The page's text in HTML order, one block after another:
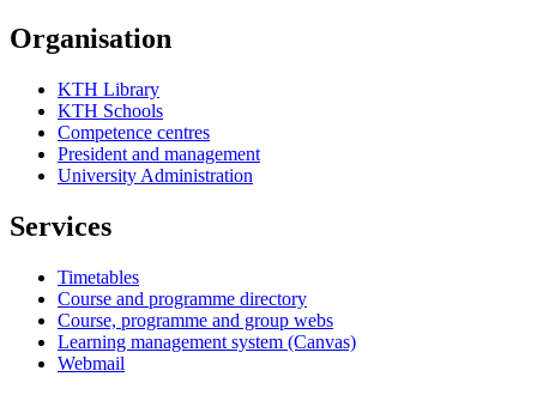
Organisation
KTH Library
KTH Schools
Competence centres
President and management
University Administration
Services
Timetables
Course and programme directory
Course, programme and group webs
Learning management system (Canvas)
Webmail